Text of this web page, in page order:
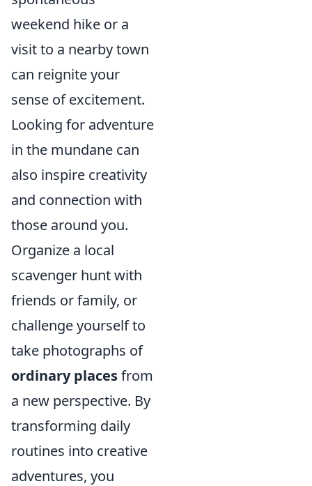
weekend hike or a
visit to a nearby town
can reignite your
sense of excitement.
Looking for adventure
in the mundane can
also inspire creativity
and connection with
those around you.
Organize a local
scavenger hunt with
friends or family, or
challenge yourself to
take photographs of
ordinary placesfrom
a new perspective. By
transforming daily
routines into creative
adventures, you